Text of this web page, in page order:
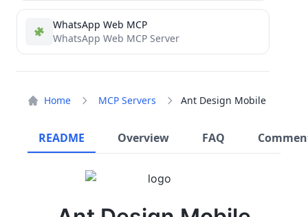
Home MCP Servers Ant Design Mobile
README Overview FAQ
WhatsApp Web MCP
WhatsApp Web MCP Server